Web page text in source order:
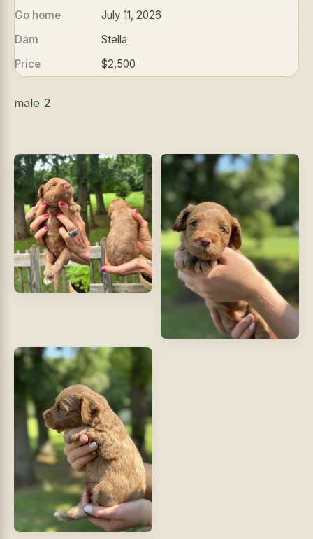
Go home
July 11, 2026
Dam
Stella
Price
$2,500
male 2